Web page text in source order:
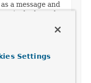
a message and
its body to the
to the resolved
target
Settings